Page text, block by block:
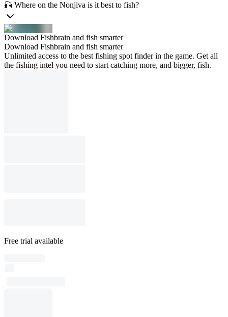
🎣 Where on the Nonjiva is it best to fish?
Download Fishbrain and fish smarter
Download Fishbrain and fish smarter
Unlimited access to the best fishing spot finder in the game. Get all
the fishing intel you need to start catching more, and bigger, fish.
Free trial available